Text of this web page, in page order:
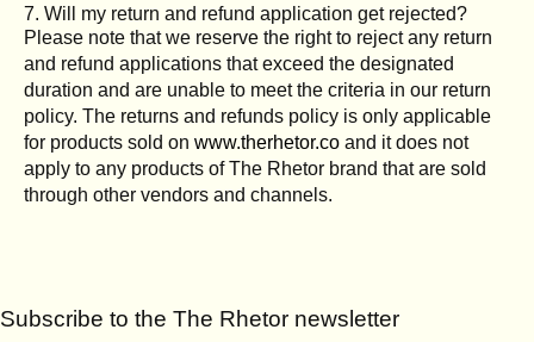
7. Will my return and refund application get rejected?
Please note that we reserve the right to reject any return
and refund applications that exceed the designated
duration and are unable to meet the criteria in our return
policy. The returns and refunds policy is only applicable
for products sold on www.therhetor.co and it does not
apply to any products of The Rhetor brand that are sold
through other vendors and channels.
Subscribe to the The Rhetor newsletter